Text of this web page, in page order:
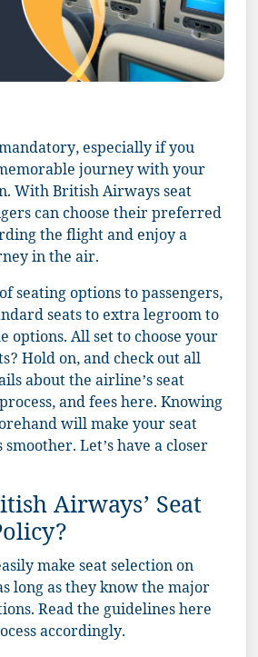
especially if you
journey with your
With British Airways seat
can choose their preferred
the flight and enjoy a
in the air.
seating options to passengers,
seats to extra legroom to
options. All set to choose your
Hold on, and check out all
about the airline’s seat
and fees here. Knowing
will make your seat
Let’s have a closer
Airways’ Seat
make seat selection on
long as they know the major
Read the guidelines here
accordingly.